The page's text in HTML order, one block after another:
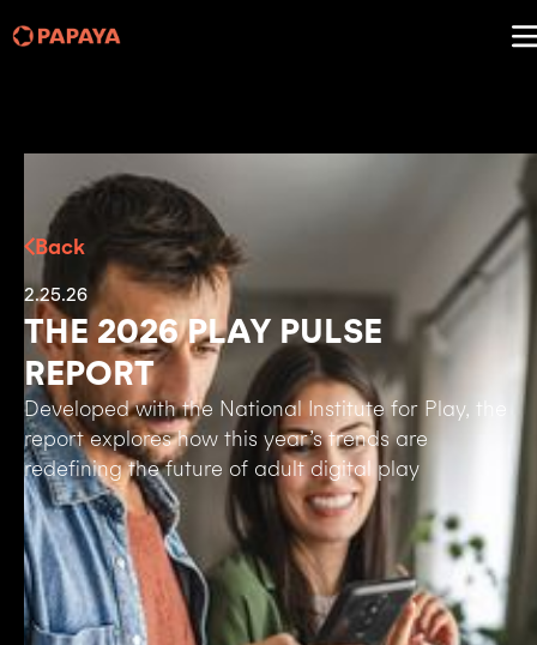
Back
2.25.26
THE 2026 PLAY PULSE
REPORT
Developed with the National Institute for Play, the
report explores how this year’s trends are
redefining the future of adult digital play